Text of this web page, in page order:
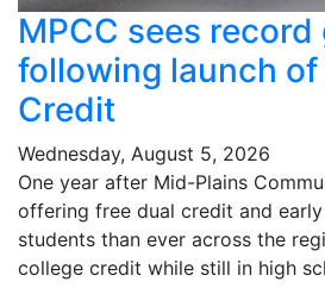
MPCC sees
following launch of
Credit
Wednesday, August 5, 2026
One year after Mid-Plains
offering free dual credit and
students than ever across the
college credit while still in high